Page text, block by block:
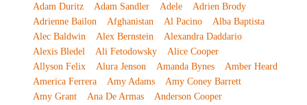
Adam Duritz
Adam Sandler Adele
Adrien Brody
Adrienne Bailon
Afghanistan Al Pacino
Alba Baptista
Alec Baldwin
Alex Bernstein
Alexandra Daddario
Alexis Bledel
Ali Fetodowsky
Alice Cooper
Allyson Felix
Alura Jenson Amanda Bynes
Amber Heard
America Ferrera
Amy Adams
Amy Coney Barrett
Amy Grant
Ana De Armas
Anderson Cooper